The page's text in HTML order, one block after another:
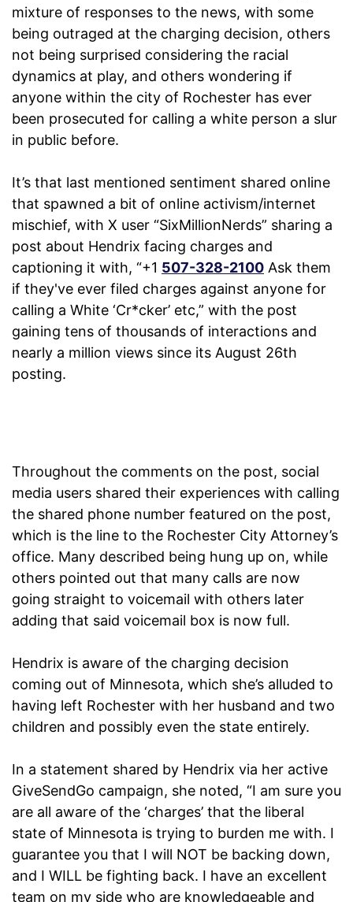
mixture of responses to the news, with some
being outraged at the charging decision, others
not being surprised considering the racial
dynamics at play, and others wondering if
anyone within the city of Rochester has ever
been prosecuted for calling a white person a slur
in public before.
It’s that last mentioned sentiment shared online
that spawned a bit of online activism/internet
mischief, with X user “SixMillionNerds” sharing a
post about Hendrix facing charges and
captioning it with, “+1 507-328-2100 Ask them
if they've ever filed charges against anyone for
calling a White ‘Cr*cker’ etc,” with the post
gaining tens of thousands of interactions and
nearly a million views since its August 26th
posting.
Throughout the comments on the post, social
media users shared their experiences with calling
the shared phone number featured on the post,
which is the line to the Rochester City Attorney’s
office. Many described being hung up on, while
others pointed out that many calls are now
going straight to voicemail with others later
adding that said voicemail box is now full.
Hendrix is aware of the charging decision
coming out of Minnesota, which she’s alluded to
having left Rochester with her husband and two
children and possibly even the state entirely.
In a statement shared by Hendrix via her active
GiveSendGo campaign, she noted, “I am sure you
are all aware of the ‘charges’ that the liberal
state of Minnesota is trying to burden me with. I
guarantee you that I will NOT be backing down,
and I WILL be fighting back. I have an excellent
team on my side who are knowledgeable and